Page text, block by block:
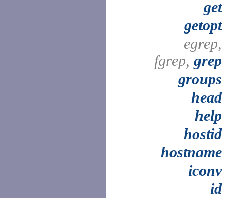
get
getopt
egrep,
fgrep, grep
groups
head
help
hostid
hostname
iconv
id